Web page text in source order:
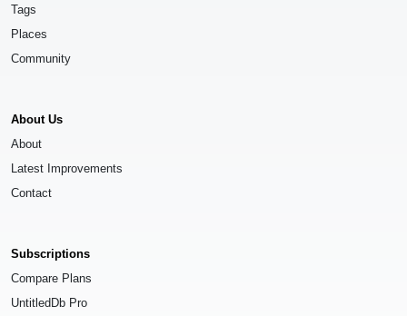
Tags
Places
Community
About Us
About
Latest Improvements
Contact
Subscriptions
Compare Plans
UntitledDb Pro